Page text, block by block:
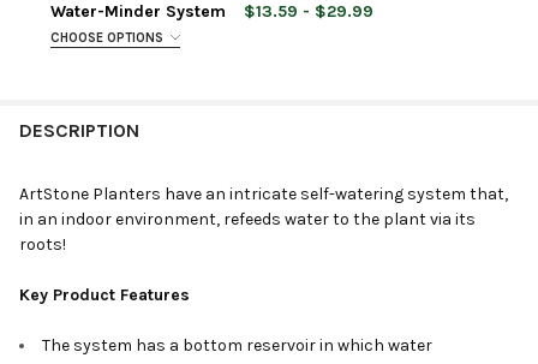
Water-Minder System
$13.59 - $29.99
CHOOSE OPTIONS
CURRENT
STOCK:
QUANTITY:
DESCRIPTION
ArtStone Planters have an intricate self-watering system that,
in an indoor environment, refeeds water to the plant via its
roots!
Key Product Features
The system has a bottom reservoir in which water